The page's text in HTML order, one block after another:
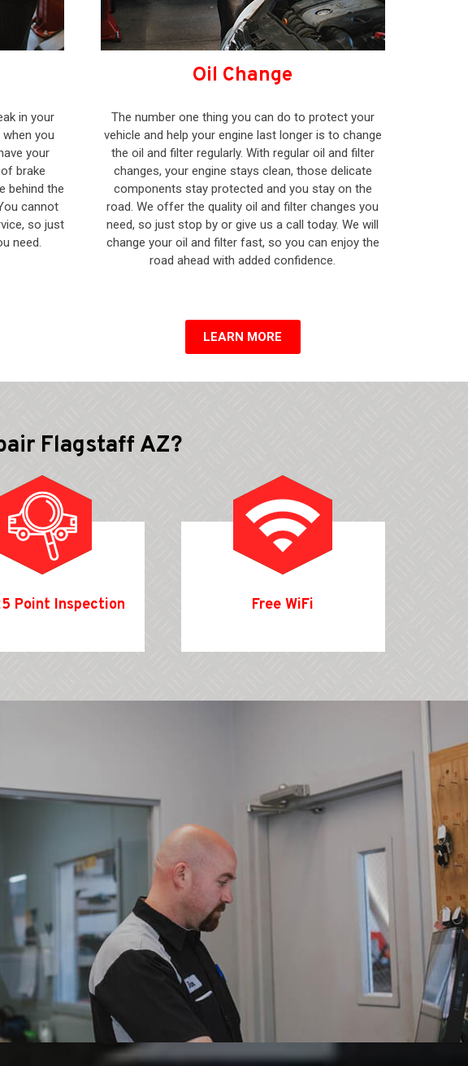
in your
you
your
brake
behind the
cannot
so just
need.
Oil Change
The number one thing you can do to protect your
vehicle and help your engine last longer is to change
the oil and filter regularly. With regular oil and filter
changes, your engine stays clean, those delicate
components stay protected and you stay on the
road. We offer the quality oil and filter changes you
need, so just stop by or give us a call today. We will
change your oil and filter fast, so you can enjoy the
road ahead with added confidence.
LEARN MORE
Flagstaff AZ?
Point Inspection Free WiFi